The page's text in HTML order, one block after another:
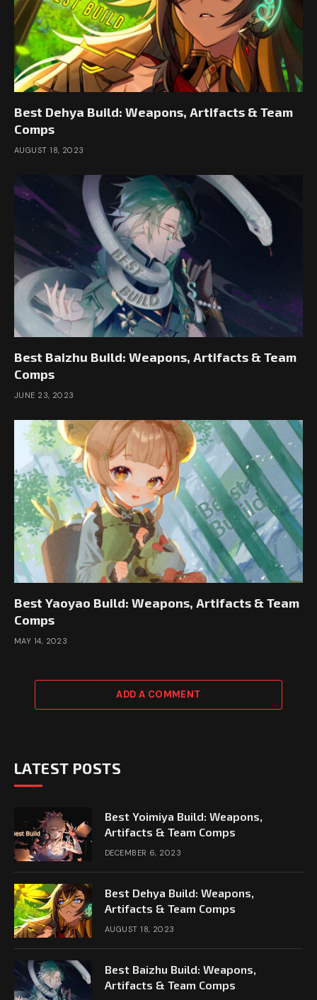
Best Dehya Build: Weapons, Artifacts & Team
Comps
AUGUST 18, 2023
Best Baizhu Build: Weapons, Artifacts & Team
Comps
JUNE 23, 2023
Best Yaoyao Build: Weapons, Artifacts & Team
Comps
MAY 14, 2023
ADD A COMMENT
LATEST POSTS
Best Yoimiya Build: Weapons,
Artifacts & Team Comps
DECEMBER 6, 2023
Best Dehya Build: Weapons,
Artifacts & Team Comps
AUGUST 18, 2023
Best Baizhu Build: Weapons,
Artifacts & Team Comps